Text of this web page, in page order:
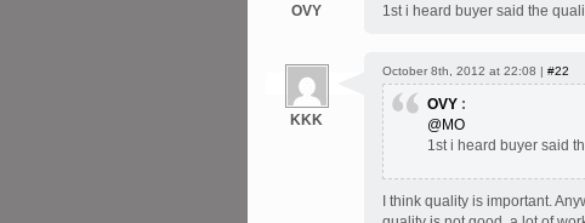
OVY
1st i heard buyer said the
KKK
October 8th, 2012 at 22:08 | #22
OVY :
@MO
1st i heard buyer said
I think quality is important.